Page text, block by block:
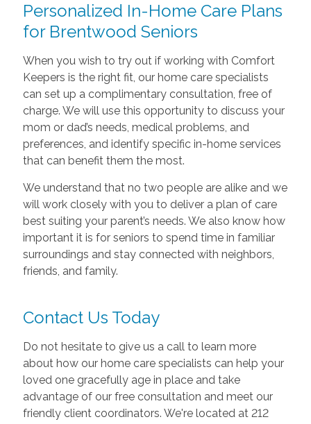
Personalized In-Home Care Plans
for Brentwood Seniors
When you wish to try out if working with Comfort
Keepers is the right fit, our home care specialists
can set up a complimentary consultation, free of
charge. We will use this opportunity to discuss your
mom or dad’s needs, medical problems, and
preferences, and identify specific in-home services
that can benefit them the most.
We understand that no two people are alike and we
will work closely with you to deliver a plan of care
best suiting your parent’s needs. We also know how
important it is for seniors to spend time in familiar
surroundings and stay connected with neighbors,
friends, and family.
Contact Us Today
Do not hesitate to give us a call to learn more
about how our home care specialists can help your
loved one gracefully age in place and take
advantage of our free consultation and meet our
friendly client coordinators. We're located at 212